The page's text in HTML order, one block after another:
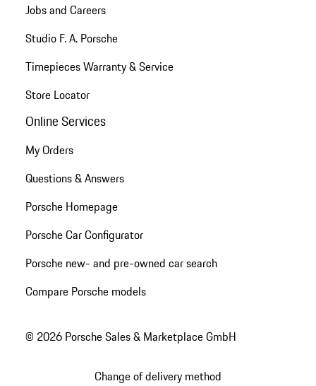
Jobs and Careers
Studio F. A. Porsche
Timepieces Warranty & Service
Store Locator
Online Services
My Orders
Questions & Answers
Porsche Homepage
Porsche Car Configurator
Porsche new- and pre-owned car search
Compare Porsche models
© 2026 Porsche Sales & Marketplace GmbH
Change of delivery method